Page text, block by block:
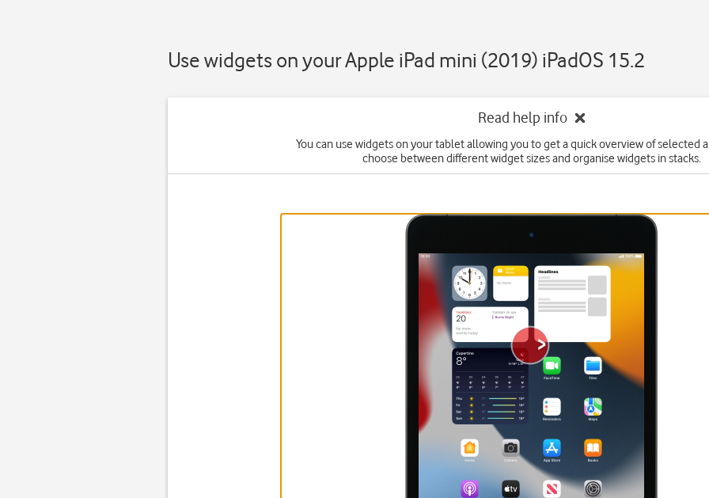
Use widgets on your Apple iPad mini (2019) iPadOS 15.2
Read help info
You can use widgets on your tablet allowing you to get a quick overview of selected
choose between different widget sizes and organise widgets in stacks.